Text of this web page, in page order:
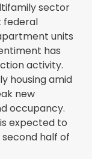
sector
federal
units
has
activity.
housing amid
new
occupancy.
expected to
half of